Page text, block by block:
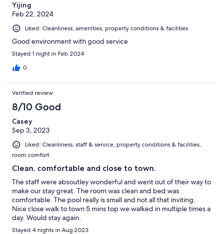
Yijing
Feb 22, 2024
Liked: Cleanliness, amenities, property conditions & facilities
Good environment with good service
Stayed 1 night in Feb 2024
0
Verified review
8/10 Good
Casey
Sep 3, 2023
Liked: Cleanliness, staff & service, property conditions & facilities,
room comfort
Clean, comfortable and close to town.
The staff were absoutley wonderful and went out of their way to
make our stay great. The room was clean and bed was
comfortable. The pool really is small and not all that inviting.
Nice close walk to town 5 mins top we walked in multiple times a
day. Would stay again.
Stayed 4 nights in Aug 2023